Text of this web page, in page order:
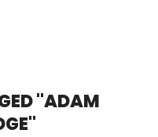
"ADAM